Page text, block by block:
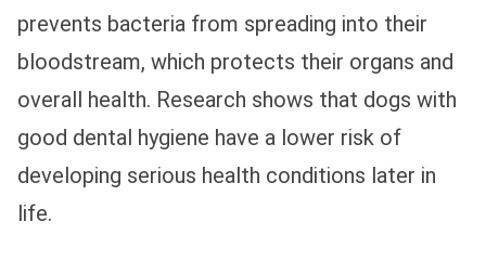
prevents bacteria from spreading into their
bloodstream, which protects their organs and
overall health. Research shows that dogs with
good dental hygiene have a lower risk of
developing serious health conditions later in
life.